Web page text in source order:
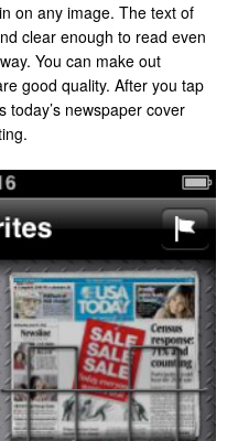
on any image. The text of
clear enough to read even
You can make out
good quality. After you tap
today’s newspaper cover